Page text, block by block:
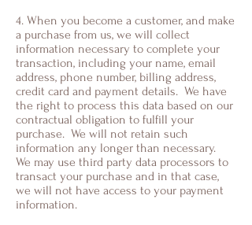
4. When you become a customer, and make
a purchase from us, we will collect
information necessary to complete your
transaction, including your name, email
address, phone number, billing address,
credit card and payment details. We have
the right to process this data based on our
contractual obligation to fulfill your
purchase. We will not retain such
information any longer than necessary.
We may use third party data processors to
transact your purchase and in that case,
we will not have access to your payment
information.